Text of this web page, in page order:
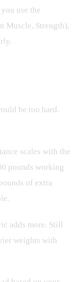
use the
Muscle, Strength),
be too hard.
scales with the
pounds working
of extra
adds more. Still
weights with